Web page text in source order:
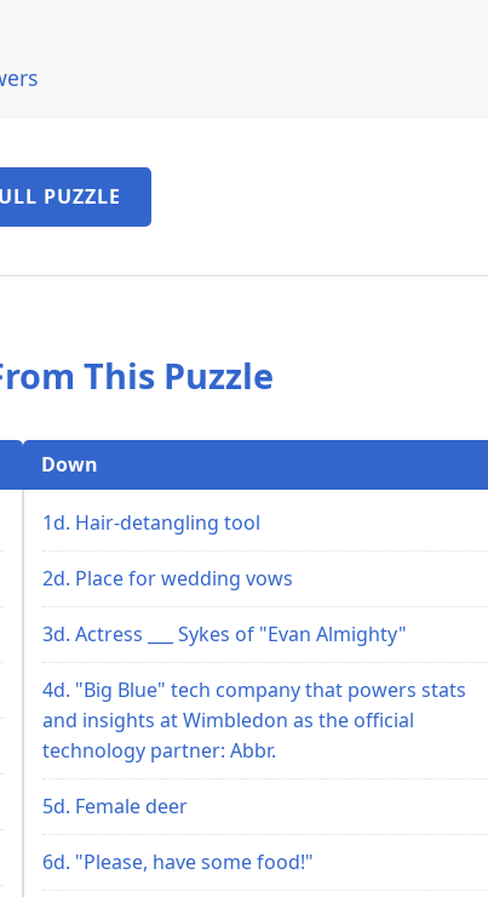
PUZZLE
This Puzzle
Down
1d. Hair-detangling tool
2d. Place for wedding vows
3d. Actress ___ Sykes of "Evan Almighty"
4d. "Big Blue" tech company that powers stats
and insights at Wimbledon as the official
technology partner: Abbr.
5d. Female deer
6d. "Please, have some food!"